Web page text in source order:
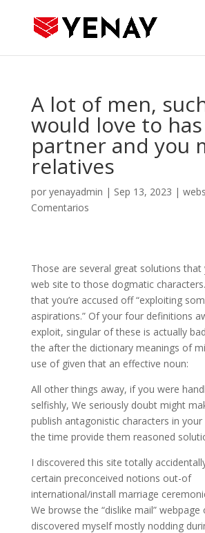
A lot of men,
would love to has
partner and you
relatives
por yenayadmin | Sep 13, 2023 |
Comentarios
Those are several great solutions that
web site to those dogmatic
that you’re accused off “exploiting
aspirations.” Of your four definitions
exploit, singular of these is actually
the after the dictionary meanings of
use of given that an effective noun:
All other things away, if you were
selfishly, We seriously doubt might
publish antagonistic characters in
the time provide them reasoned
I discovered this site totally
certain preconceived notions out-of
international/install marriage
We browse the “dislike mail”
discovered myself mostly nodding